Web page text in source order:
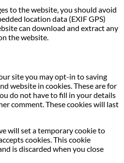
to the website, you should avoid
location data (EXIF GPS)
can download and extract any
the website.
site you may opt-in to saving
website in cookies. These are for
do not have to fill in your details
comment. These cookies will last
will set a temporary cookie to
cookies. This cookie
is discarded when you close